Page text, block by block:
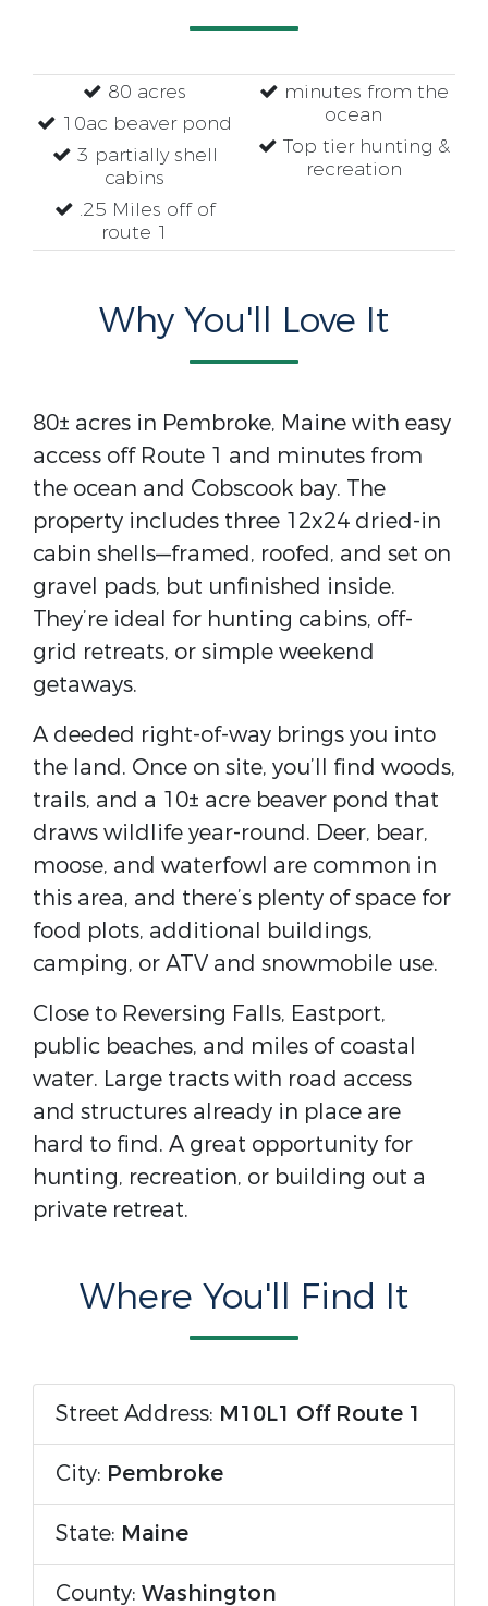
80 acres
10ac beaver pond
3 partially shell
cabins
.25 Miles off of
route 1
minutes from the
ocean
Top tier hunting &
recreation
Why You'll Love It
80± acres in Pembroke, Maine with easy
access off Route 1 and minutes from
the ocean and Cobscook bay. The
property includes three 12x24 dried-in
cabin shells—framed, roofed, and set on
gravel pads, but unfinished inside.
They’re ideal for hunting cabins, off-
grid retreats, or simple weekend
getaways.
A deeded right-of-way brings you into
the land. Once on site, you’ll find woods,
trails, and a 10± acre beaver pond that
draws wildlife year-round. Deer, bear,
moose, and waterfowl are common in
this area, and there’s plenty of space for
food plots, additional buildings,
camping, or ATV and snowmobile use.
Close to Reversing Falls, Eastport,
public beaches, and miles of coastal
water. Large tracts with road access
and structures already in place are
hard to find. A great opportunity for
hunting, recreation, or building out a
private retreat.
Where You'll Find It
Street Address: M10L1 Off Route 1
City: Pembroke
State: Maine
County: Washington